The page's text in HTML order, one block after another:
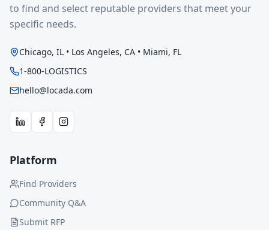
to find and select reputable providers that meet your
specific needs.
Chicago, IL • Los Angeles, CA • Miami, FL
1-800-LOGISTICS
hello@locada.com
Platform
Find Providers
Community Q&A
Submit RFP